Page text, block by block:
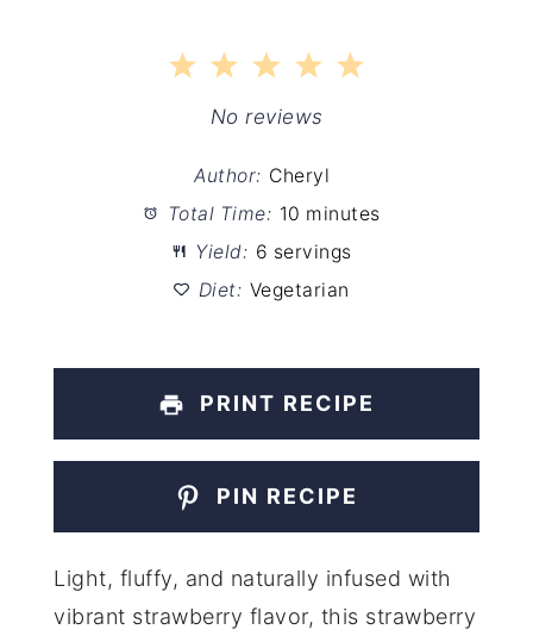
5
4
Stars
3
Stars
2
Stars
1
Star
No reviews
Author: Cheryl
Total Time: 10 minutes
Yield: 6 servings
Diet: Vegetarian
PRINT RECIPE
PIN RECIPE
Light, fluffy, and naturally infused with
vibrant strawberry flavor, this strawberry